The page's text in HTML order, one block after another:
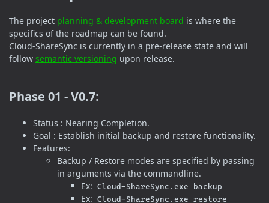
The project planning & development board is where the
specifics of the roadmap can be found.
Cloud-ShareSync is currently in a pre-release state and will
follow semantic versioning upon release.
Phase 01 - V0.7:
Status : Nearing Completion.
Goal : Establish initial backup and restore functionality.
Features:
Backup / Restore modes are specified by passing
in arguments via the commandline.
Ex: Cloud-ShareSync.exe backup
Ex: Cloud-ShareSync.exe restore